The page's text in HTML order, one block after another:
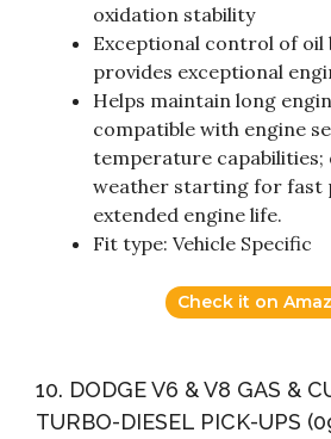
oxidation stability
Exceptional control of oil
provides exceptional
Helps maintain long
compatible with engine
temperature capabilities;
weather starting for fast
extended engine life.
Fit type: Vehicle Specific
Check it on
10. DODGE V6 & V8 GAS &
TURBO-DIESEL PICK-UPS